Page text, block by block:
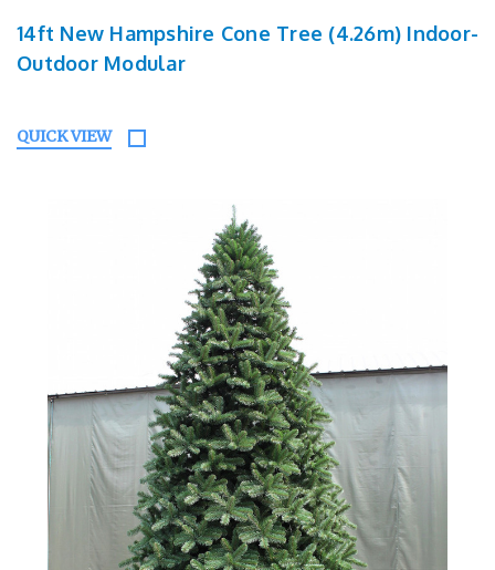
14ft New Hampshire Cone Tree (4.26m) Indoor-
Outdoor Modular
QUICK VIEW